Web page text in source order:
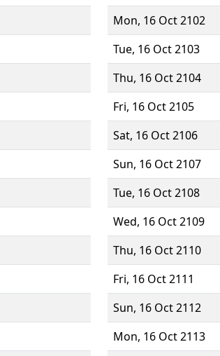
Mon, 16 Oct 2102
Tue, 16 Oct 2103
Thu, 16 Oct 2104
Fri, 16 Oct 2105
Sat, 16 Oct 2106
Sun, 16 Oct 2107
Tue, 16 Oct 2108
Wed, 16 Oct 2109
Thu, 16 Oct 2110
Fri, 16 Oct 2111
Sun, 16 Oct 2112
Mon, 16 Oct 2113